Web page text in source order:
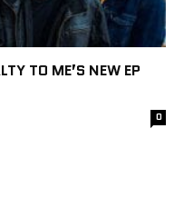
TO ME’S NEW EP
0